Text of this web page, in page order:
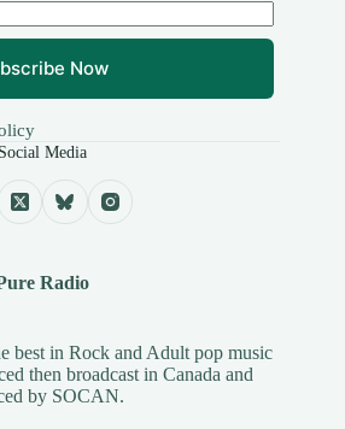
Now
Social Media
Radio
best in Rock and Adult pop music
then broadcast in Canada and
by SOCAN.